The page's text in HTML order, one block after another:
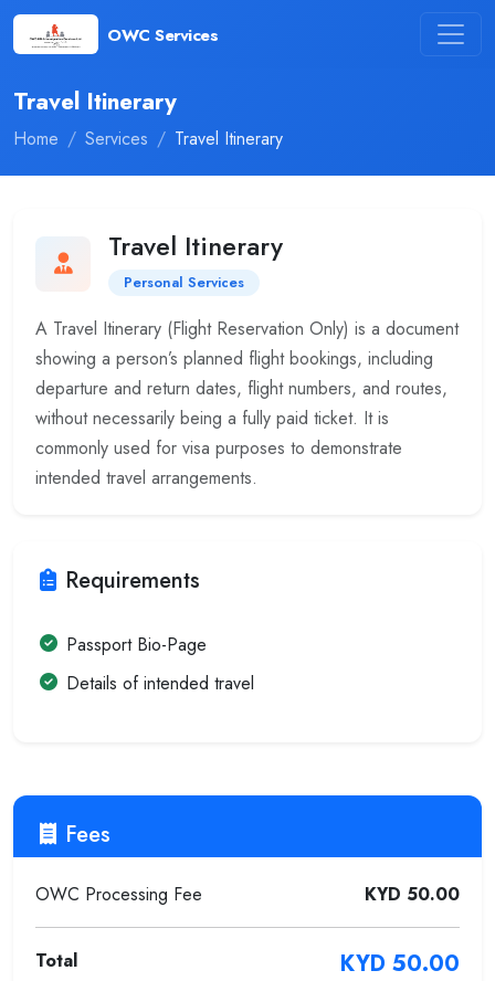
OWC Services
Travel Itinerary
Home Services Travel Itinerary
Travel Itinerary
Personal Services
A Travel Itinerary (Flight Reservation Only) is a document
showing a person’s planned flight bookings, including
departure and return dates, flight numbers, and routes,
without necessarily being a fully paid ticket. It is
commonly used for visa purposes to demonstrate
intended travel arrangements.
Requirements
Passport Bio-Page
Details of intended travel
Fees
OWC Processing Fee KYD 50.00
Total KYD 50.00